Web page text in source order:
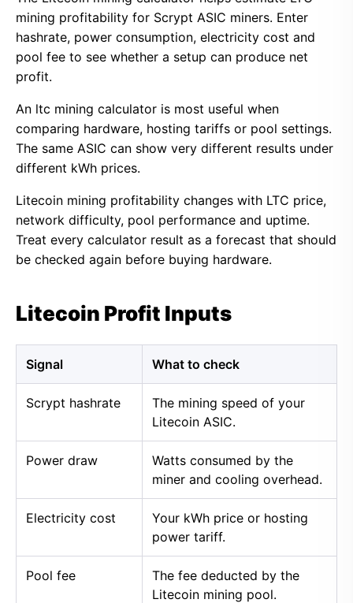
mining profitability for Scrypt ASIC miners. Enter
hashrate, power consumption, electricity cost and
pool fee to see whether a setup can produce net
profit.
An ltc mining calculator is most useful when
comparing hardware, hosting tariffs or pool settings.
The same ASIC can show very different results under
different kWh prices.
Litecoin mining profitability changes with LTC price,
network difficulty, pool performance and uptime.
Treat every calculator result as a forecast that should
be checked again before buying hardware.
Litecoin Profit Inputs
Signal What to check
Scrypt hashrate
The mining speed of your
Litecoin ASIC.
Power draw
Watts consumed by the
miner and cooling overhead.
Electricity cost
Your kWh price or hosting
power tariff.
Pool fee
The fee deducted by the
Litecoin mining pool.